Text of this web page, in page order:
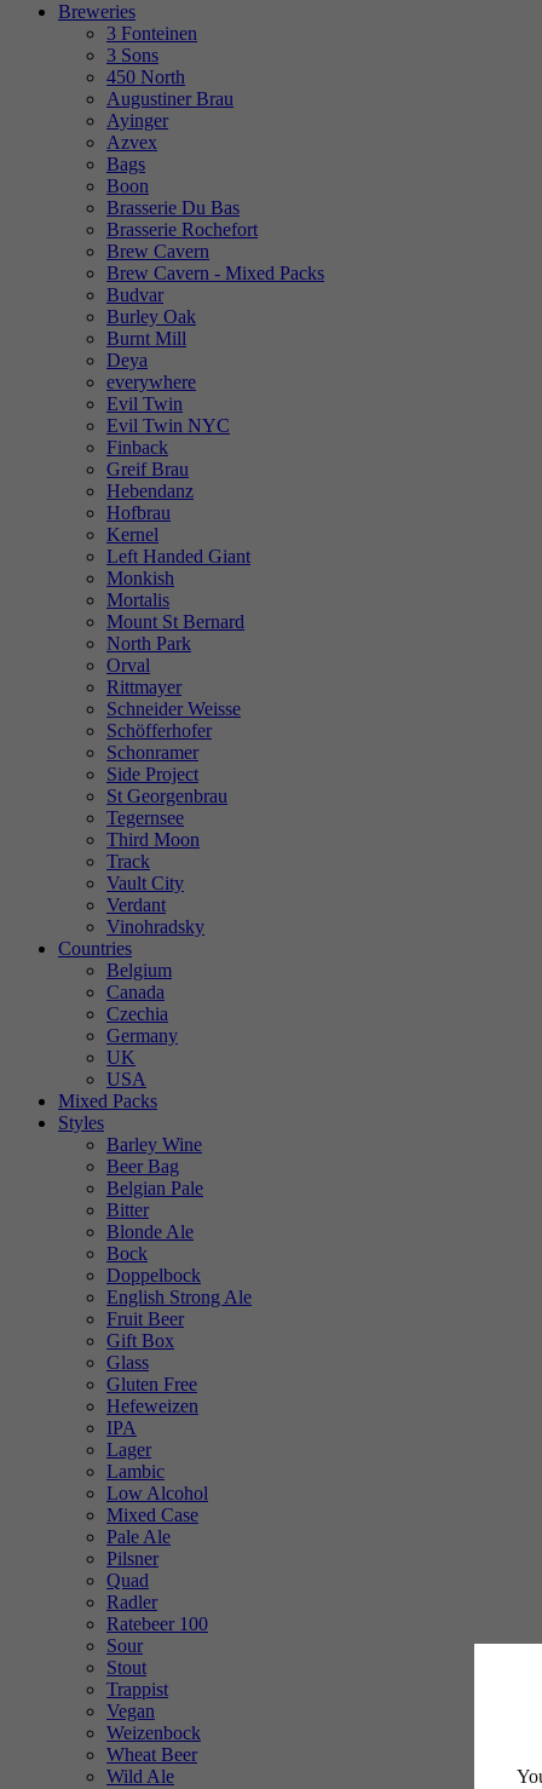
Breweries
3 Fonteinen
3 Sons
450 North
Augustiner Brau
Ayinger
Azvex
Bags
Boon
Brasserie Du Bas
Brasserie Rochefort
Brew Cavern
Brew Cavern - Mixed Packs
Budvar
Burley Oak
Burnt Mill
Deya
everywhere
Evil Twin
Evil Twin NYC
Finback
Greif Brau
Hebendanz
Hofbrau
Kernel
Left Handed Giant
Monkish
Mortalis
Mount St Bernard
North Park
Orval
Rittmayer
Schneider Weisse
Schöfferhofer
Schonramer
Side Project
St Georgenbrau
Tegernsee
Third Moon
Track
Vault City
Verdant
Vinohradsky
Countries
Belgium
Canada
Czechia
Germany
UK
USA
Mixed Packs
Styles
Barley Wine
Beer Bag
Belgian Pale
Bitter
Blonde Ale
Bock
Doppelbock
English Strong Ale
Fruit Beer
Gift Box
Glass
Gluten Free
Hefeweizen
IPA
Lager
Lambic
Low Alcohol
Mixed Case
Pale Ale
Pilsner
Quad
Radler
Ratebeer 100
Sour
Stout
Trappist
Vegan
Weizenbock
Wheat Beer
Wild Ale